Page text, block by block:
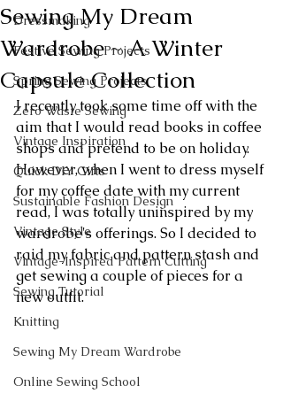
Dressmaking
Festive Sewing Projects
Spring Sewing Projects
Zero Waste Sewing
Vintage Inspiration
Quick DIY Gifts
Sustainable Fashion Design
Vintage Style
Vintage-Inspired Pattern Cutting
Sewing Tutorial
Knitting
Sewing My Dream Wardrobe
Online Sewing School
Sewing My Dream
Wardrobe ~ A Winter
Capsule Collection
I recently took some time off with the
aim that I would read books in coffee
shops and pretend to be on holiday.
However, when I went to dress myself
for my coffee date with my current
read, I was totally uninspired by my
wardrobe's offerings. So I decided to
raid my fabric and pattern stash and
get sewing a couple of pieces for a
new outfit.